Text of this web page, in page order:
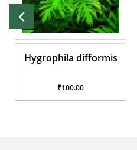
Ludwigia sedioides
₹40.00